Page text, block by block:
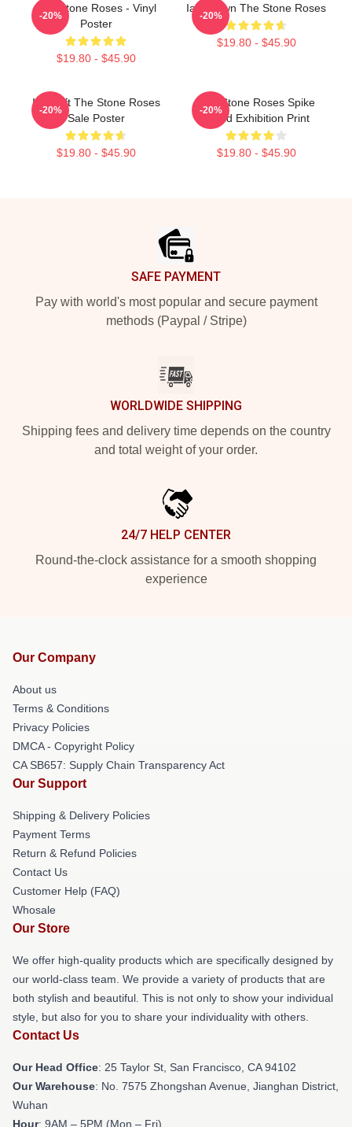
The Stone Roses - Vinyl
Poster
$19.80 - $45.90
-20%
Ian Brown The Stone Roses
$19.80 - $45.90
-20%
Idol Gift The Stone Roses
Sale Poster
$19.80 - $45.90
-20%
The Stone Roses Spike
Island Exhibition Print
$19.80 - $45.90
-20%
SAFE PAYMENT
Pay with world's most popular and secure payment
methods (Paypal / Stripe)
WORLDWIDE SHIPPING
Shipping fees and delivery time depends on the country
and total weight of your order.
24/7 HELP CENTER
Round-the-clock assistance for a smooth shopping
experience
Our Company
About us
Terms & Conditions
Privacy Policies
DMCA - Copyright Policy
CA SB657: Supply Chain Transparency Act
Our Support
Shipping & Delivery Policies
Payment Terms
Return & Refund Policies
Contact Us
Customer Help (FAQ)
Whosale
Our Store
We offer high-quality products which are specifically designed by
our world-class team. We provide a variety of products that are
both stylish and beautiful. This is not only to show your individual
style, but also for you to share your individuality with others.
Contact Us
Our Head Office: 25 Taylor St, San Francisco, CA 94102
Our Warehouse: No. 7575 Zhongshan Avenue, Jianghan District,
Wuhan
Hour: 9AM – 5PM (Mon – Fri)